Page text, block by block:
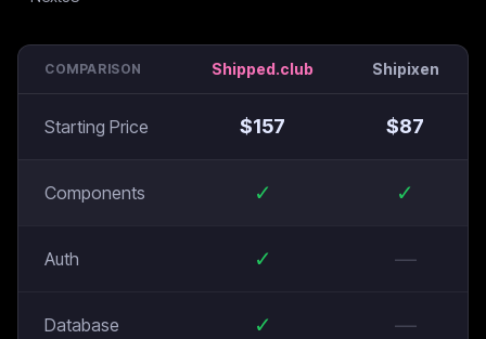
COMPARISON Shipped.club Shipixen
Starting Price $157 $87
Components ✓ ✓
Auth ✓ —
Database ✓ —